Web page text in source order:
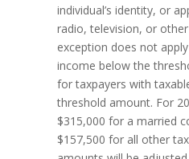
individual’s identity, or
radio, television, or
exception does not
income below the
for taxpayers with
threshold amount. For
$315,000 for a married
$157,500 for all other